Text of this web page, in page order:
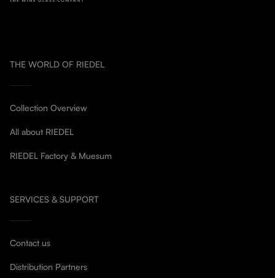
THE WORLD OF RIEDEL
Collection Overview
All about RIEDEL
RIEDEL Factory & Muesum
SERVICES & SUPPORT
Contact us
Distribution Partners